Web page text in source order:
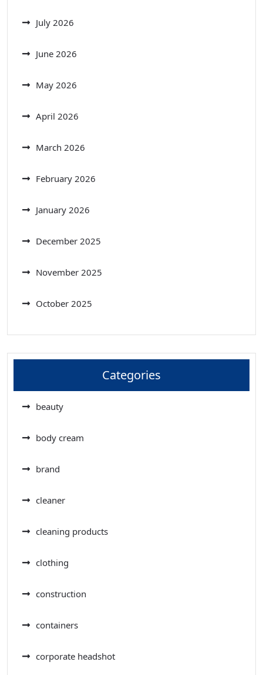
July 2026
June 2026
May 2026
April 2026
March 2026
February 2026
January 2026
December 2025
November 2025
October 2025
Categories
beauty
body cream
brand
cleaner
cleaning products
clothing
construction
containers
corporate headshot